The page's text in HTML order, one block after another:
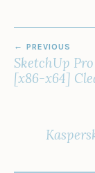
PREVIOUS
SketchUp
[x86-x64]